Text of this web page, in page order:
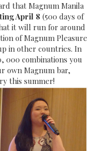
that Magnum Manila
April 8 (500 days of
it will run for around
of Magnum Pleasure
in other countries. In
000 combinations you
own Magnum bar,
this summer!